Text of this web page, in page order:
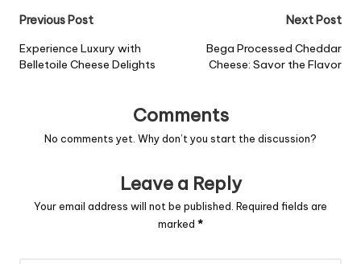
Post
navigation
Previous Post
Experience Luxury with
Belletoile Cheese Delights
Next Post
Bega Processed Cheddar
Cheese: Savor the Flavor
Comments
No comments yet. Why don’t you start the discussion?
Leave a Reply
Your email address will not be published. Required fields are
marked *